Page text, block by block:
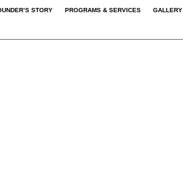
STORY PROGRAMS & SERVICES GALLERY